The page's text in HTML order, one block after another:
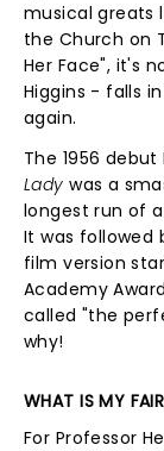
musical greats
the Church on
Her Face", it's
Higgins - falls
again.
The 1956
Lady was a
longest run of
It was followed
film version
Academy
called "the
why!
WHAT IS MY
For Professor